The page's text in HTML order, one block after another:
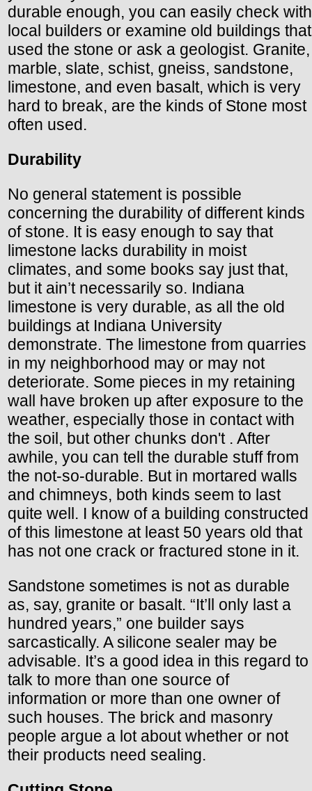
durable enough, you can easily check with
local builders or examine old buildings that
used the stone or ask a geologist. Granite,
marble, slate, schist, gneiss, sandstone,
limestone, and even basalt, which is very
hard to break, are the kinds of Stone most
often used.
Durability
No general statement is possible
concerning the durability of different kinds
of stone. It is easy enough to say that
limestone lacks durability in moist
climates, and some books say just that,
but it ain’t necessarily so. Indiana
limestone is very durable, as all the old
buildings at Indiana University
demonstrate. The limestone from quarries
in my neighborhood may or may not
deteriorate. Some pieces in my retaining
wall have broken up after exposure to the
weather, especially those in contact with
the soil, but other chunks don't . After
awhile, you can tell the durable stuff from
the not-so-durable. But in mortared walls
and chimneys, both kinds seem to last
quite well. I know of a building constructed
of this limestone at least 50 years old that
has not one crack or fractured stone in it.
Sandstone sometimes is not as durable
as, say, granite or basalt. “It’ll only last a
hundred years,” one builder says
sarcastically. A silicone sealer may be
advisable. It’s a good idea in this regard to
talk to more than one source of
information or more than one owner of
such houses. The brick and masonry
people argue a lot about whether or not
their products need sealing.